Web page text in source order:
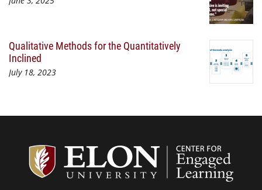
Qualitative Methods for the Quantitatively
Inclined
July 18, 2023